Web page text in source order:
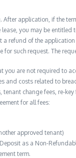
After application, if the
you may be
refund of the
such request. The
you are not required to
and costs related to
tenant change fees, re-
for all fees:
approved tenant)
as a Non-
term.